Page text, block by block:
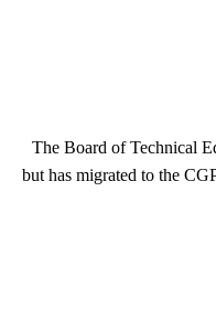
The Board of Technical
but has migrated to the